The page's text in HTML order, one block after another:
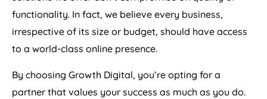
functionality. In fact, we believe every business,
irrespective of its size or budget, should have access
to a world-class online presence.
By choosing Growth Digital, you’re opting for a
partner that values your success as much as you do.